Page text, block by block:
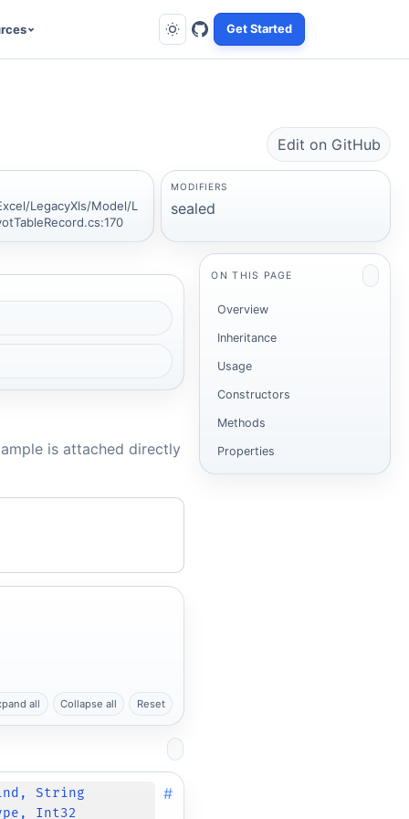
Get Started
Edit on GitHub
LegacyXls/Model/L
MODIFIERS
sealed
is attached directly
all Collapse all Reset
String
Int32
#
ON THIS PAGE
Overview
Inheritance
Usage
Constructors
Methods
Properties